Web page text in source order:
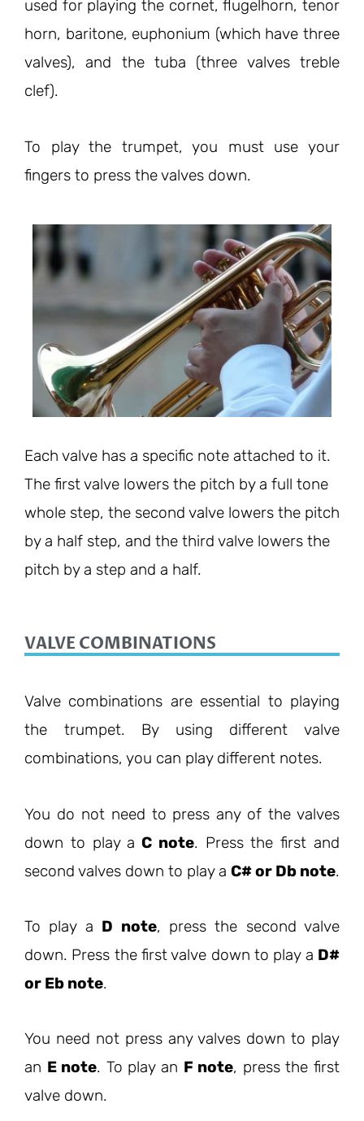
used for playing the cornet, flugelhorn, tenor
horn, baritone, euphonium (which have three
valves), and the tuba (three valves treble
clef).
To play the trumpet, you must use your
fingers to press the valves down.
Each valve has a specific note attached to it.
The first valve lowers the pitch by a full tone
whole step, the second valve lowers the pitch
by a half step, and the third valve lowers the
pitch by a step and a half.
VALVE COMBINATIONS
Valve combinations are essential to playing
the trumpet. By using different valve
combinations, you can play different notes.
You do not need to press any of the valves
down to play a C note. Press the first and
second valves down to play a C# or Db note.
To play a D note, press the second valve
down. Press the first valve down to play a D#
or Eb note.
You need not press any valves down to play
an E note. To play an F note, press the first
valve down.